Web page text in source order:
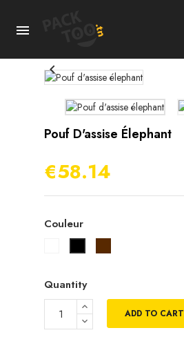


Pouf D'assise Élephant
€58.14
Couleur
Quantity
ADD TO CART